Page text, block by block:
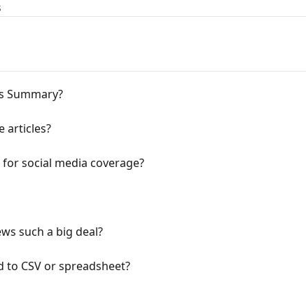
Summary?
articles?
social media coverage?
such a big deal?
CSV or spreadsheet?